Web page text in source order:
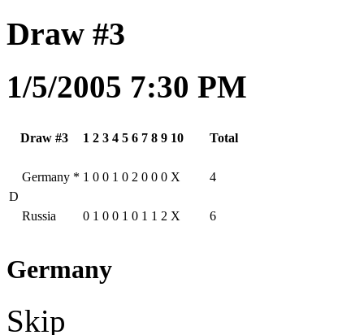
Draw #3
1/5/2005 7:30 PM
Draw #3 1 2 3 4 5 6 7 8 9 10 Total
D
Germany * 1 0 0 1 0 2 0 0 0 X 4
Russia 0 1 0 0 1 0 1 1 2 X 6
Germany
Skip